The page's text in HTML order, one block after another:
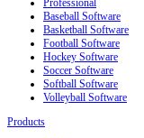
Baseball Software
Basketball Software
Football Software
Hockey Software
Soccer Software
Softball Software
Volleyball Software
Products